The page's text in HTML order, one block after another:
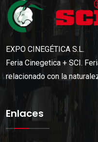
EXPO CINEGÉTICA S.L.
Feria Cinegetica + SCI.
relacionado con la
Enlaces